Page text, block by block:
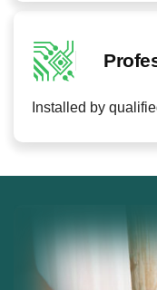
Installed by